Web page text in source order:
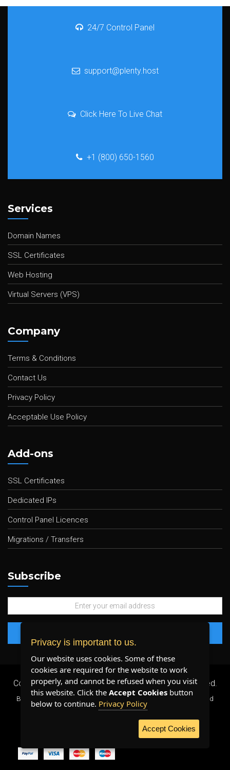
24/7 Control Panel
support@plenty.host
Click Here To Live Chat
+1 (800) 650-1560
Services
Domain Names
SSL Certificates
Web Hosting
Virtual Servers (VPS)
Company
Terms & Conditions
Contact Us
Privacy Policy
Acceptable Use Policy
Add-ons
SSL Certificates
Dedicated IPs
Control Panel Licences
Migrations / Transfers
Subscribe
Copyright 2026 © Plenty Host Inc.- All Rights Reserved.
By using our services, you agree to our
and
WE ACCEPT:
Privacy is important to us.
Our website uses cookies. Some of these
cookies are required for the website to work
properly, and cannot be refused when you visit
this website. Click the Accept Cookies button
below to continue. Privacy Policy
Accept Cookies